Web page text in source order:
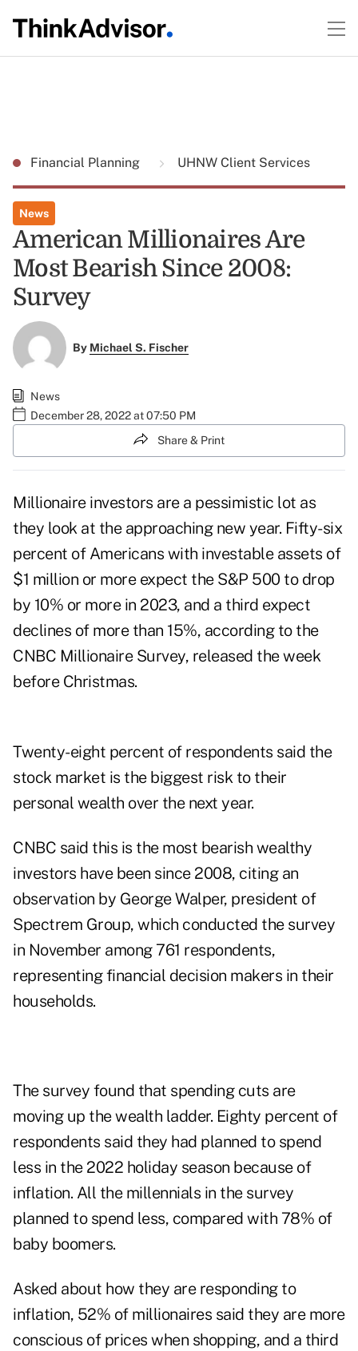
Financial Planning UHNW Client Services
News
American Millionaires Are
Most Bearish Since 2008:
Survey
By Michael S. Fischer
News
December 28, 2022 at 07:50 PM
Share & Print
Millionaire investors are a pessimistic lot as
they look at the approaching new year. Fifty-six
percent of Americans with investable assets of
$1 million or more expect the S&P 500 to drop
by 10% or more in 2023, and a third expect
declines of more than 15%, according to the
CNBC Millionaire Survey, released the week
before Christmas.
Twenty-eight percent of respondents said the
stock market is the biggest risk to their
personal wealth over the next year.
CNBC said this is the most bearish wealthy
investors have been since 2008, citing an
observation by George Walper, president of
Spectrem Group, which conducted the survey
in November among 761 respondents,
representing financial decision makers in their
households.
The survey found that spending cuts are
moving up the wealth ladder. Eighty percent of
respondents said they had planned to spend
less in the 2022 holiday season because of
inflation. All the millennials in the survey
planned to spend less, compared with 78% of
baby boomers.
Asked about how they are responding to
inflation, 52% of millionaires said they are more
conscious of prices when shopping, and a third